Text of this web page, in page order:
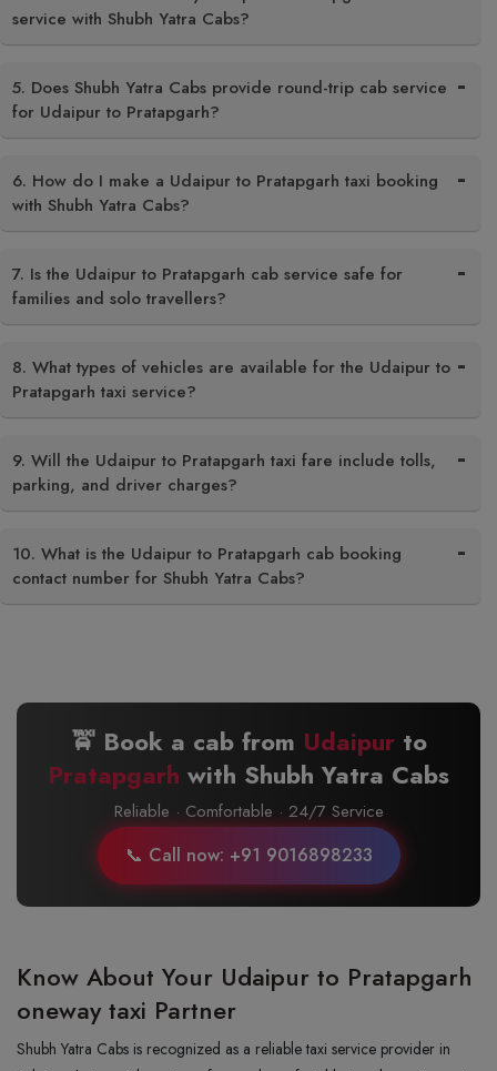
service with Shubh Yatra Cabs?
5. Does Shubh Yatra Cabs provide round-trip cab service
for Udaipur to Pratapgarh?
6. How do I make a Udaipur to Pratapgarh taxi booking
with Shubh Yatra Cabs?
7. Is the Udaipur to Pratapgarh cab service safe for
families and solo travellers?
8. What types of vehicles are available for the Udaipur to
Pratapgarh taxi service?
9. Will the Udaipur to Pratapgarh taxi fare include tolls,
parking, and driver charges?
10. What is the Udaipur to Pratapgarh cab booking
contact number for Shubh Yatra Cabs?
🚖 Book a cab from Udaipurto
Pratapgarh with Shubh Yatra Cabs
Reliable · Comfortable · 24/7 Service
📞 Call now: +91 9016898233
Know About Your Udaipur to Pratapgarh
oneway taxi Partner
Shubh Yatra Cabs is recognized as a reliable taxi service provider in